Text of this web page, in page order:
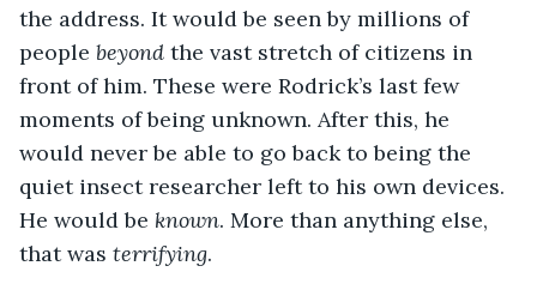
the address. It would be seen by millions of
people beyond the vast stretch of citizens in
front of him. These were Rodrick’s last few
moments of being unknown. After this, he
would never be able to go back to being the
quiet insect researcher left to his own devices.
He would be known. More than anything else,
that was terrifying.